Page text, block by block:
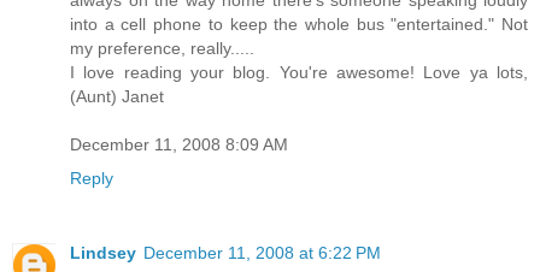
into a cell phone to keep the whole bus "entertained." Not
my preference, really.....
I love reading your blog. You're awesome! Love ya lots,
(Aunt) Janet
December 11, 2008 8:09 AM
Reply
Lindsey December 11, 2008 at 6:22 PM